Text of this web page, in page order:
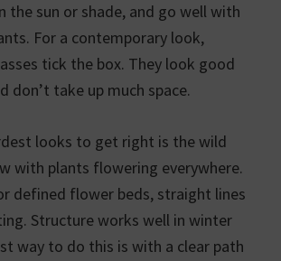
the sun or shade, and go well with
For a contemporary look,
tick the box. They look good
don’t take up much space.
looks to get right is the wild
with plants flowering everywhere.
defined flower beds, straight lines
Structure works well in winter
way to do this is with a clear path